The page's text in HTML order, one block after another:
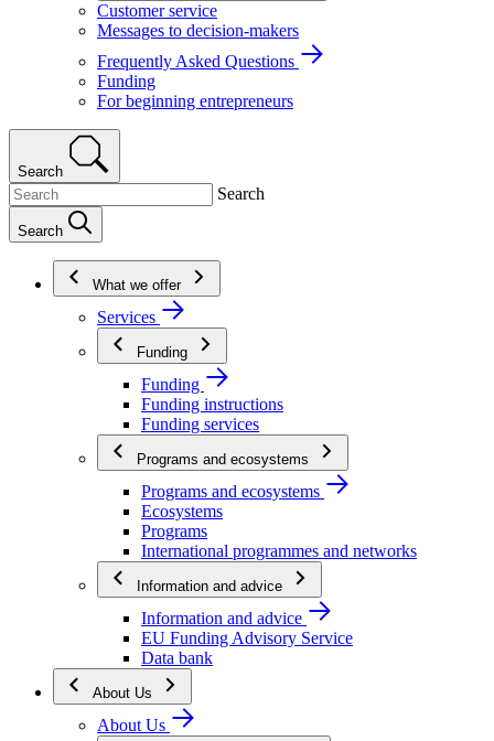
Customer service
Messages to decision-makers
Frequently Asked Questions
Funding
For beginning entrepreneurs
Search
Search
Search
What we offer
Services
Funding
Funding
Funding instructions
Funding services
Programs and ecosystems
Programs and ecosystems
Ecosystems
Programs
International programmes and networks
Information and advice
Information and advice
EU Funding Advisory Service
Data bank
About Us
About Us